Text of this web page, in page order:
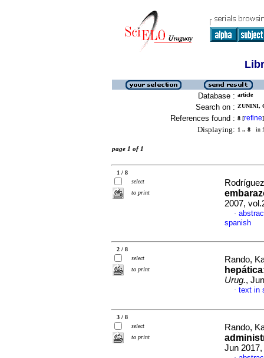
Database : article
Search on : ZUNINI,
References found : 8 [refine]
Displaying: 1 .. 8 in
page 1 of 1
1 / 8
select
to print
2007,
·
spanish
2 / 8
select
to print
Rando,
hepática
Urug.,
· text in
3 / 8
select
to print
Rando,
Jun